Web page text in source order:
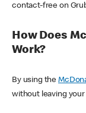
contact-free on
How Does
Work?
By using the
without leaving